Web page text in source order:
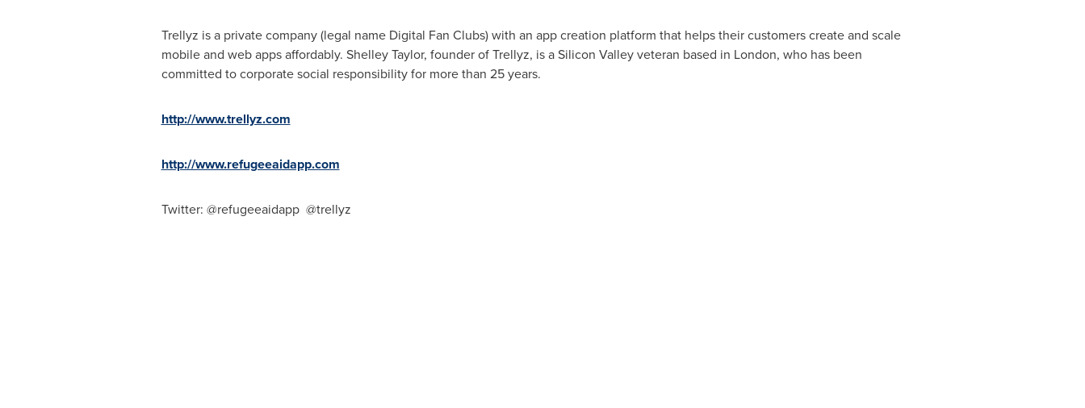
Trellyz is a private company (legal name Digital Fan Clubs) with an app creation platform that helps their customers create and scale
mobile and web apps affordably. Shelley Taylor, founder of Trellyz, is a Silicon Valley veteran based in London, who has been
committed to corporate social responsibility for more than 25 years.
http://www.trellyz.com
http://www.refugeeaidapp.com
Twitter: @refugeeaidapp @trellyz